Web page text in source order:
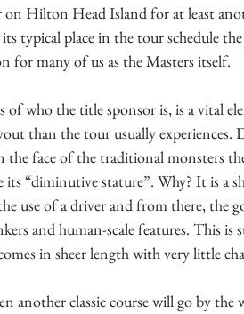
Hilton Head Island for at least
typical place in the tour schedule
for many of us as the Masters itself.
who the title sponsor is, is a vital
than the tour usually
face of the traditional monsters
“diminutive stature”. Why? It is a
use of a driver and from there, the
and human-scale features. This is
in sheer length with very little
another classic course will go by the